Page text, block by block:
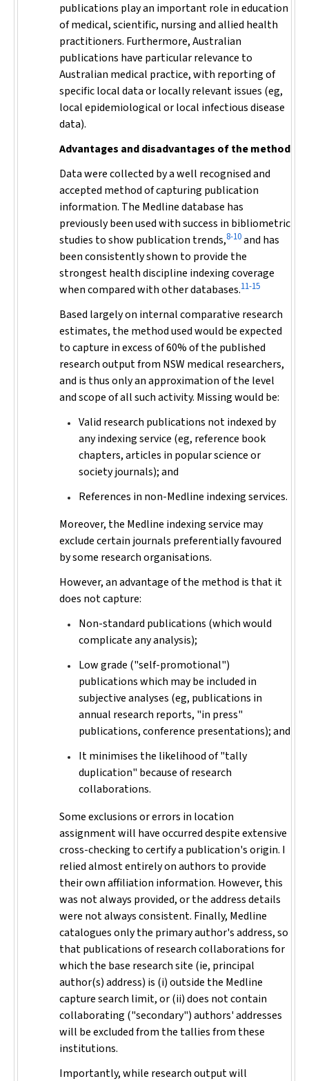
publications play an important role in education
of medical, scientific, nursing and allied health
practitioners. Furthermore, Australian
publications have particular relevance to
Australian medical practice, with reporting of
specific local data or locally relevant issues (eg,
local epidemiological or local infectious disease
data).
Advantages and disadvantages of the method
Data were collected by a well recognised and
accepted method of capturing publication
information. The Medline database has
previously been used with success in bibliometric
studies to show publication trends,8-10and has
been consistently shown to provide the
strongest health discipline indexing coverage
when compared with other databases.11-15
Based largely on internal comparative research
estimates, the method used would be expected
to capture in excess of 60% of the published
research output from NSW medical researchers,
and is thus only an approximation of the level
and scope of all such activity. Missing would be:
Valid research publications not indexed by
any indexing service (eg, reference book
chapters, articles in popular science or
society journals); and
References in non-Medline indexing services.
Moreover, the Medline indexing service may
exclude certain journals preferentially favoured
by some research organisations.
However, an advantage of the method is that it
does not capture:
Non-standard publications (which would
complicate any analysis);
Low grade ("self-promotional")
publications which may be included in
subjective analyses (eg, publications in
annual research reports, "in press"
publications, conference presentations); and
It minimises the likelihood of "tally
duplication" because of research
collaborations.
Some exclusions or errors in location
assignment will have occurred despite extensive
cross-checking to certify a publication's origin. I
relied almost entirely on authors to provide
their own affiliation information. However, this
was not always provided, or the address details
were not always consistent. Finally, Medline
catalogues only the primary author's address, so
that publications of research collaborations for
which the base research site (ie, principal
author(s) address) is (i) outside the Medline
capture search limit, or (ii) does not contain
collaborating ("secondary") authors' addresses
will be excluded from the tallies from these
institutions.
Importantly, while research output will